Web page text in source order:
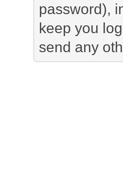
password),
keep you
send any